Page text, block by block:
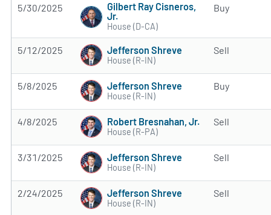
5/30/2025
Gilbert Ray Cisneros,
Jr.
House (D-CA)
Buy
5/12/2025 Jefferson Shreve
House (R-IN)
Sell
5/8/2025 Jefferson Shreve
House (R-IN)
Buy
4/8/2025 Robert Bresnahan, Jr.
House (R-PA)
Sell
3/31/2025 Jefferson Shreve
House (R-IN)
Sell
2/24/2025 Jefferson Shreve
House (R-IN)
Sell